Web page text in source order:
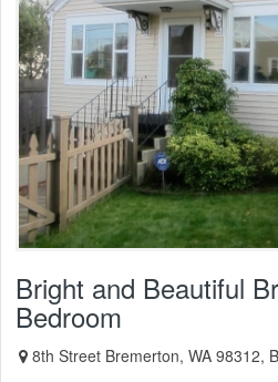
Bright and Beautiful
Bedroom
8th Street Bremerton, WA 98312,